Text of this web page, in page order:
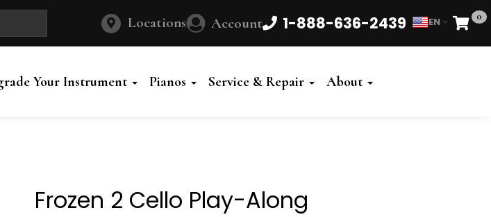
Locations Account 1-888-636-2439 EN 0
Cart
Your Instrument Pianos Service & Repair About
Frozen 2 Cello Play-Along